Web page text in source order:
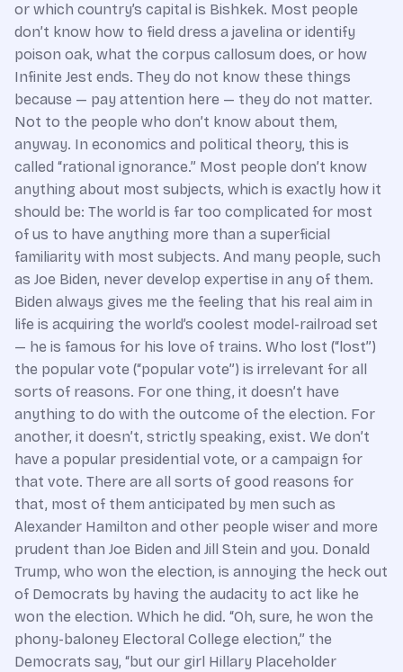
or which country’s capital is Bishkek. Most people
don’t know how to field dress a javelina or identify
poison oak, what the corpus callosum does, or how
Infinite Jest ends. They do not know these things
because — pay attention here — they do not matter.
Not to the people who don’t know about them,
anyway. In economics and political theory, this is
called “rational ignorance.” Most people don’t know
anything about most subjects, which is exactly how it
should be: The world is far too complicated for most
of us to have anything more than a superficial
familiarity with most subjects. And many people, such
as Joe Biden, never develop expertise in any of them.
Biden always gives me the feeling that his real aim in
life is acquiring the world’s coolest model-railroad set
— he is famous for his love of trains. Who lost (“lost”)
the popular vote (“popular vote”) is irrelevant for all
sorts of reasons. For one thing, it doesn’t have
anything to do with the outcome of the election. For
another, it doesn’t, strictly speaking, exist. We don’t
have a popular presidential vote, or a campaign for
that vote. There are all sorts of good reasons for
that, most of them anticipated by men such as
Alexander Hamilton and other people wiser and more
prudent than Joe Biden and Jill Stein and you. Donald
Trump, who won the election, is annoying the heck out
of Democrats by having the audacity to act like he
won the election. Which he did. “Oh, sure, he won the
phony-baloney Electoral College election,” the
Democrats say, “but our girl Hillary Placeholder